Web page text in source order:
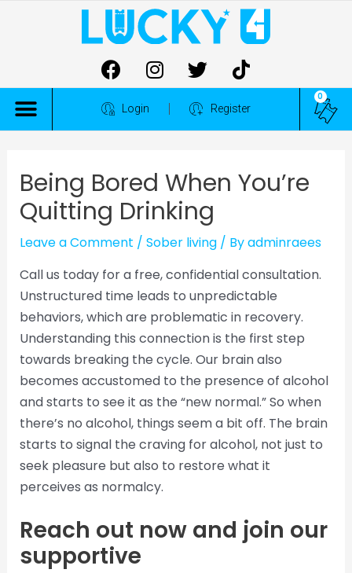
Login Register
0
Being Bored When You’re
Quitting Drinking
Leave a Comment / Sober living/ Byadminraees
Call us today for a free, confidential consultation.
Unstructured time leads to unpredictable
behaviors, which are problematic in recovery.
Understanding this connection is the first step
towards breaking the cycle. Our brain also
becomes accustomed to the presence of alcohol
and starts to see it as the “new normal.” So when
there’s no alcohol, things seem a bit off. The brain
starts to signal the craving for alcohol, not just to
seek pleasure but also to restore what it
perceives as normalcy.
Reach out now and join our
supportive